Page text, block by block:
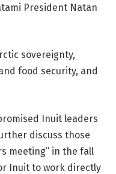
President Natan
sovereignty,
food security, and
Inuit leaders
discuss those
meeting” in the fall
Inuit to work directly